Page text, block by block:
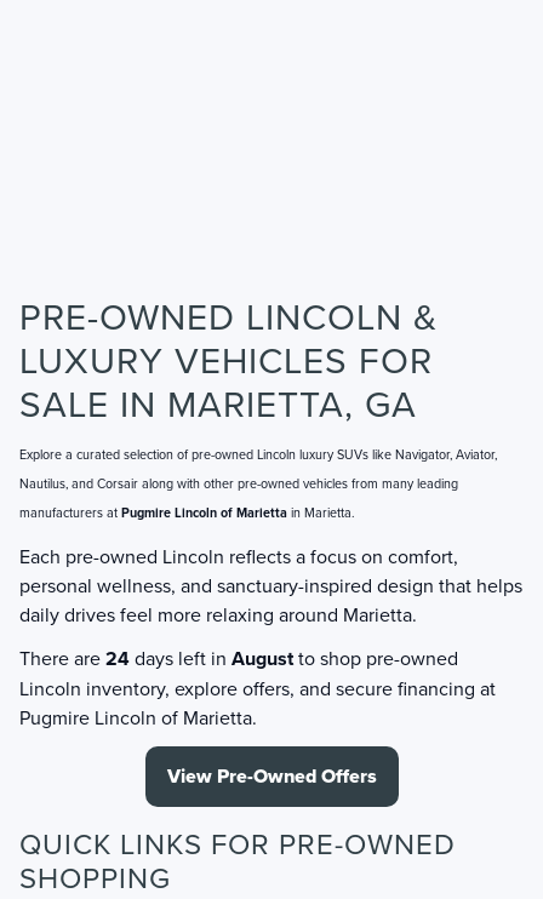
PRE-OWNED LINCOLN &
LUXURY VEHICLES FOR
SALE IN MARIETTA, GA
Explore a curated selection of pre-owned Lincoln luxury SUVs like Navigator, Aviator,
Nautilus, and Corsair along with other pre-owned vehicles from many leading
manufacturers at Pugmire Lincoln of Marietta in Marietta.
Each pre-owned Lincoln reflects a focus on comfort,
personal wellness, and sanctuary-inspired design that helps
daily drives feel more relaxing around Marietta.
There are24days left in Augustto shop pre-owned
Lincoln inventory, explore offers, and secure financing at
Pugmire Lincoln of Marietta.
View Pre-Owned Offers
QUICK LINKS FOR PRE-OWNED
SHOPPING